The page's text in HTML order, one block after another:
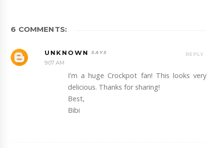
6 COMMENTS:
UNKNOWN
9:07 AM
I'm a huge Crockpot fan! This looks very
delicious. Thanks for sharing!
Best,
Bibi
REPLY